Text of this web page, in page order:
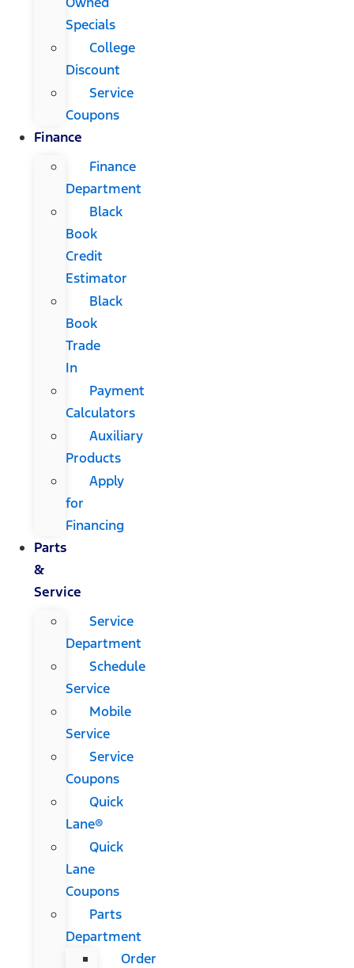
Specials
College
Discount
Service
Coupons
Finance
Finance
Department
Black
Book
Credit
Estimator
Black
Book
Trade
In
Payment
Calculators
Auxiliary
Products
Apply
for
Financing
Parts
&
Service
Service
Department
Schedule
Service
Mobile
Service
Service
Coupons
Quick
Lane®
Quick
Lane
Coupons
Parts
Department
Order